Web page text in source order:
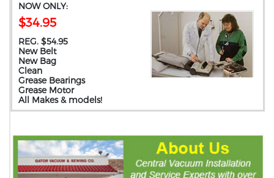
NOW ONLY:
$34.95
REG. $54.95
New Belt
New Bag
Clean
Grease Bearings
Grease Motor
All Makes & models!